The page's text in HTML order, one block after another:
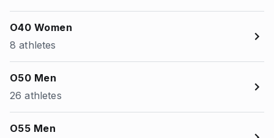
O40 Women
8 athletes
O50 Men
26 athletes
O55 Men